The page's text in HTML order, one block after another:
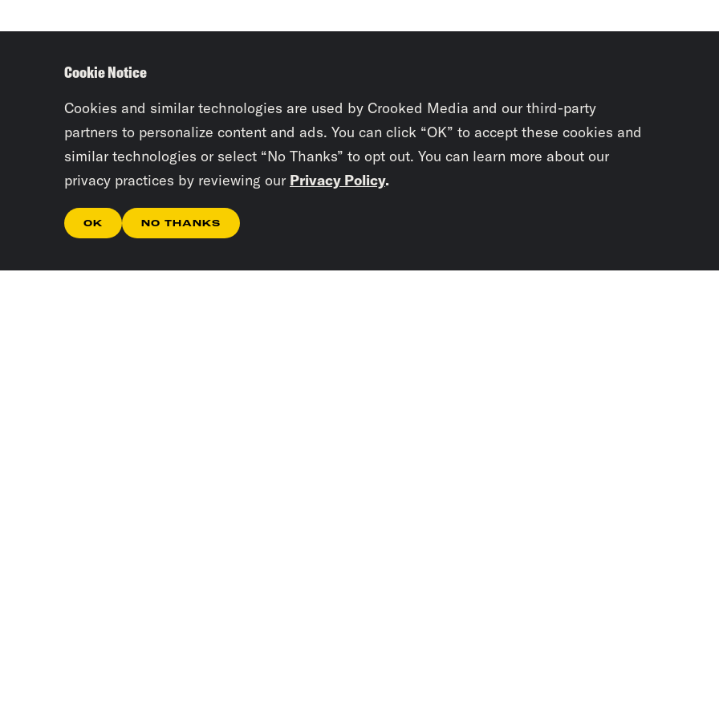
Cookie Notice
Cookies and similar technologies are used by Crooked Media and our third-party
partners to personalize content and ads. You can click “OK” to accept these cookies and
similar technologies or select “No Thanks” to opt out. You can learn more about our
privacy practices by reviewing our Privacy Policy.
OK NO THANKS